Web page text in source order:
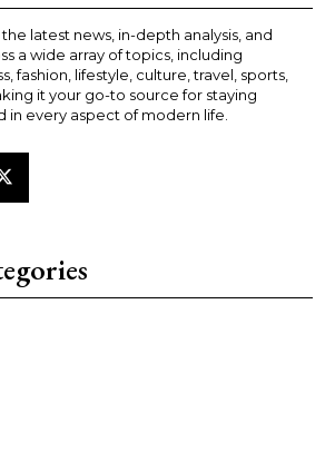
latest news, in-depth analysis, and
a wide array of topics, including
fashion, lifestyle, culture, travel, sports,
it your go-to source for staying
in every aspect of modern life.